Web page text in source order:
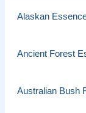
Alaskan
Ancient Forest
Australian Bush